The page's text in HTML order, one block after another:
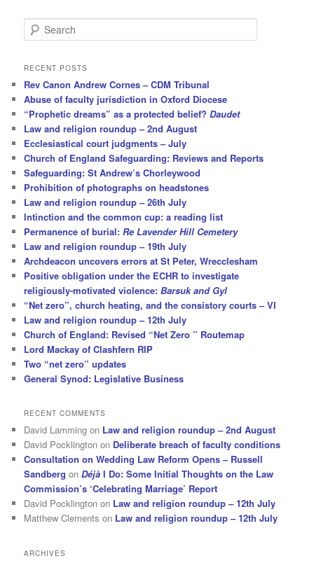
e
r
h
RECENT POSTS
Rev Canon Andrew Cornes – CDM Tribunal
Abuse of faculty jurisdiction in Oxford Diocese
“Prophetic dreams” as a protected belief?Daudet
Law and religion roundup – 2nd August
Ecclesiastical court judgments – July
Church of England Safeguarding: Reviews and Reports
Safeguarding: St Andrew’s Chorleywood
Prohibition of photographs on headstones
Law and religion roundup – 26th July
Intinction and the common cup: a reading list
Permanence of burial:Re Lavender Hill Cemetery
Law and religion roundup – 19th July
Archdeacon uncovers errors at St Peter, Wrecclesham
Positive obligation under the ECHR to investigate
religiously-motivated violence:Barsuk and Gyl
“Net zero”, church heating, and the consistory courts – VI
Law and religion roundup – 12th July
Church of England: Revised “Net Zero ” Routemap
Lord Mackay of Clashfern RIP
Two “net zero” updates
General Synod: Legislative Business
RECENT COMMENTS
David Lamming on Law and religion roundup – 2nd August
David Pocklington on Deliberate breach of faculty conditions
Consultation on Wedding Law Reform Opens – Russell
Sandberg onDéjà I Do: Some Initial Thoughts on the Law
Commission’s ‘Celebrating Marriage’ Report
David Pocklington on Law and religion roundup – 12th July
Matthew Clements on Law and religion roundup – 12th July
ARCHIVES